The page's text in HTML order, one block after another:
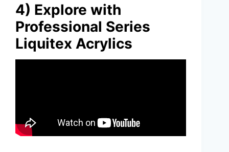
4) Explore with
Professional Series
Liquitex Acrylics